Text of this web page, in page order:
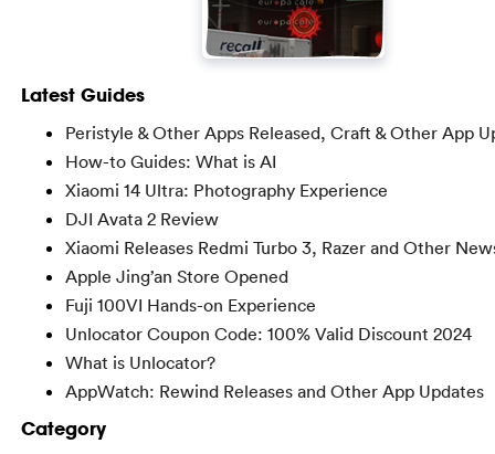
Latest Guides
Peristyle & Other Apps Released, Craft & Other App
How-to Guides: What is AI
Xiaomi 14 Ultra: Photography Experience
DJI Avata 2 Review
Xiaomi Releases Redmi Turbo 3, Razer and Other
Apple Jing’an Store Opened
Fuji 100VI Hands-on Experience
Unlocator Coupon Code: 100% Valid Discount 2024
What is Unlocator?
AppWatch: Rewind Releases and Other App Updates
Category